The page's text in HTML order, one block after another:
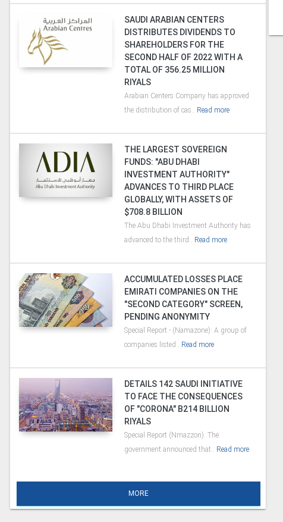
SAUDI ARABIAN CENTERS
DISTRIBUTES DIVIDENDS TO
SHAREHOLDERS FOR THE
SECOND HALF OF 2022 WITH A
TOTAL OF 356.25 MILLION
RIYALS
Arabian Centers Company has approved
the distribution of cas.. Read more
THE LARGEST SOVEREIGN
FUNDS: "ABU DHABI
INVESTMENT AUTHORITY"
ADVANCES TO THIRD PLACE
GLOBALLY, WITH ASSETS OF
$708.8 BILLION
The Abu Dhabi Investment Authority has
advanced to the third.. Read more
ACCUMULATED LOSSES PLACE
EMIRATI COMPANIES ON THE
"SECOND CATEGORY" SCREEN,
PENDING ANONYMITY
Special Report - (Namazone): A group of
companies listed.. Read more
DETAILS 142 SAUDI INITIATIVE
TO FACE THE CONSEQUENCES
OF "CORONA" B214 BILLION
RIYALS
Special Report (Nmazzon): The
government announced that.. Read more
MORE